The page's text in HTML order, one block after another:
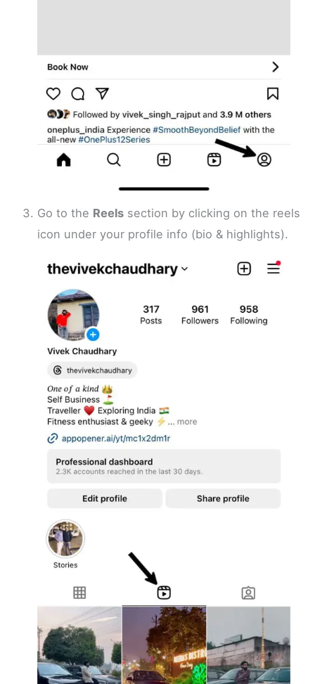
Go to the Reels section by clicking on the reels
icon under your profile info (bio & highlights).